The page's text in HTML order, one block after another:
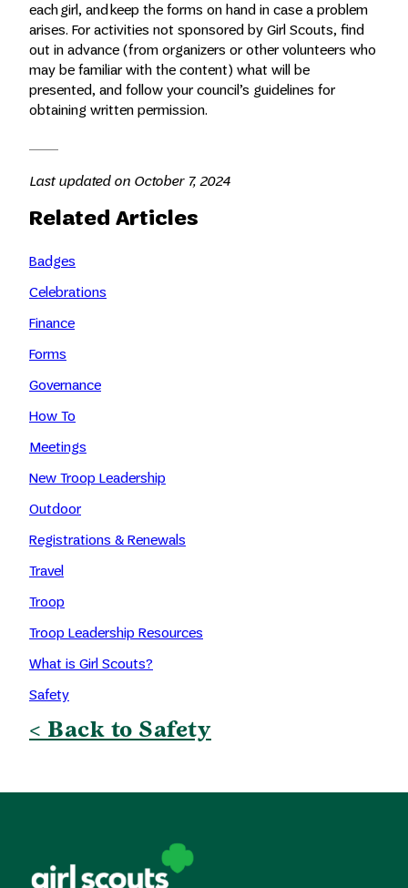
each girl, and keep the forms on hand in case a problem
arises. For activities not sponsored by Girl Scouts, find
out in advance (from organizers or other volunteers who
may be familiar with the content) what will be
presented, and follow your council’s guidelines for
obtaining written permission.
Last updated on October 7, 2024
Related Articles
Badges
Celebrations
Finance
Forms
Governance
How To
Meetings
New Troop Leadership
Outdoor
Registrations & Renewals
Travel
Troop
Troop Leadership Resources
What is Girl Scouts?
Safety
< Back to Safety